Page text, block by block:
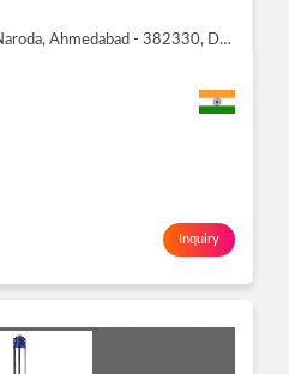
Phase 1, No. 13, G. I. D. C., Naroda, Ahmedabad - 382330, Dist. Ahmedabad, Gujarat, Ahmedabad -
Inquiry